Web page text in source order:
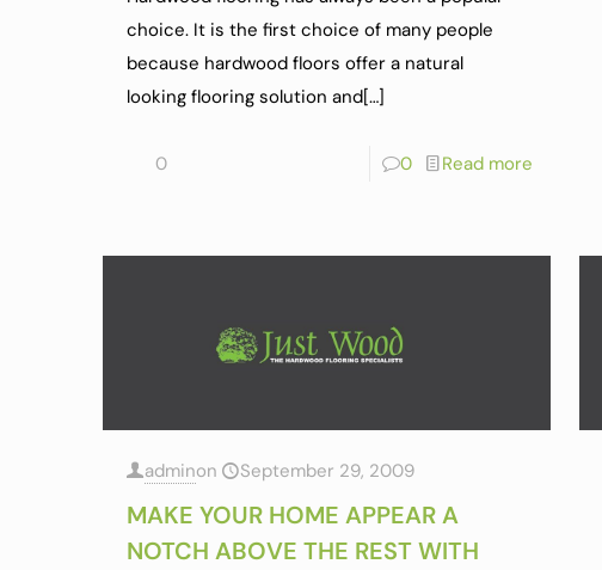
choice. It is the first choice of many people
because hardwood floors offer a natural
looking flooring solution and[…]
0 0 Read more
adminon September 29, 2009
MAKE YOUR HOME APPEAR A
NOTCH ABOVE THE REST WITH